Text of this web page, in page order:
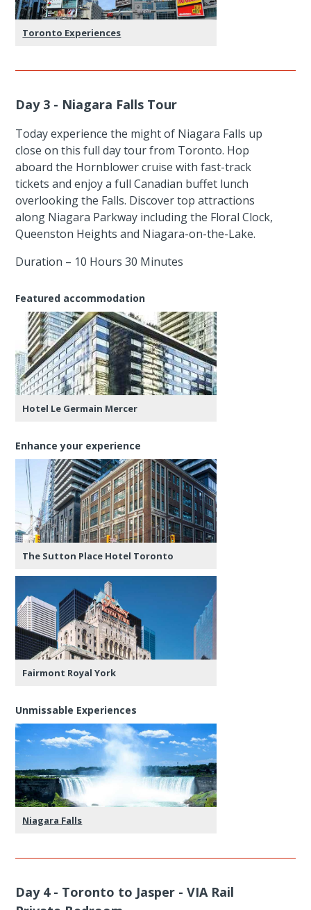
Toronto Experiences
Day 3 - Niagara Falls Tour
Today experience the might of Niagara Falls up
close on this full day tour from Toronto. Hop
aboard the Hornblower cruise with fast-track
tickets and enjoy a full Canadian buffet lunch
overlooking the Falls. Discover top attractions
along Niagara Parkway including the Floral Clock,
Queenston Heights and Niagara-on-the-Lake.
Duration – 10 Hours 30 Minutes
Featured accommodation
Hotel Le Germain Mercer
Enhance your experience
The Sutton Place Hotel Toronto
Fairmont Royal York
Unmissable Experiences
Niagara Falls
Day 4 - Toronto to Jasper - VIA Rail